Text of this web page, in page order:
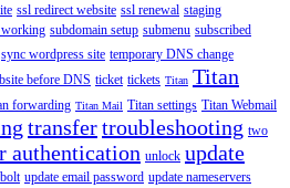
ssl redirect website ssl renewal staging
working subdomain setup submenu subscribed
sync wordpress site temporary DNS change
before DNS ticket tickets Titan Titan
forwarding Titan Mail Titan settings Titan Webmail
transfertroubleshooting two
authentication unlock update
update email password update nameservers